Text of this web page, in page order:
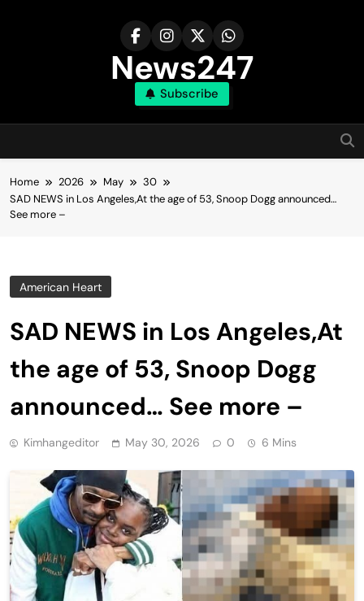
News247
Subscribe
Home 2026 May
30
SAD NEWS in Los Angeles,At the age of 53, Snoop Dogg announced…
See more –
American Heart
SAD NEWS in Los Angeles,At
the age of 53, Snoop Dogg
announced… See more –
Kimhangeditor May 30, 2026 0 6 Mins